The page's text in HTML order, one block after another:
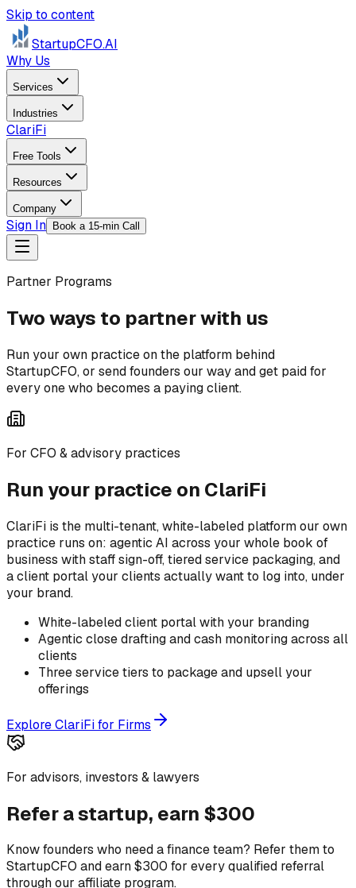
Skip to content
StartupCFO.AI
Why Us
Services
Industries
ClariFi
Free Tools
Resources
Company
Sign In Book a 15-min Call
Partner Programs
Two ways to partner with us
Run your own practice on the platform behind
StartupCFO, or send founders our way and get paid for
every one who becomes a paying client.
For CFO & advisory practices
Run your practice on ClariFi
ClariFi is the multi-tenant, white-labeled platform our own
practice runs on: agentic AI across your whole book of
business with staff sign-off, tiered service packaging, and
a client portal your clients actually want to log into, under
your brand.
White-labeled client portal with your branding
Agentic close drafting and cash monitoring across all
clients
Three service tiers to package and upsell your
offerings
Explore ClariFi for Firms
For advisors, investors & lawyers
Refer a startup, earn $300
Know founders who need a finance team? Refer them to
StartupCFO and earn $300 for every qualified referral
through our affiliate program.